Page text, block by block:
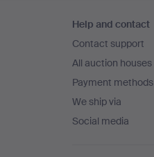
navigation
Help and contact
Contact support
All auction houses
Payment methods
We ship via
Social media